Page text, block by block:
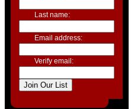
Last name:
Email address:
Verify email: